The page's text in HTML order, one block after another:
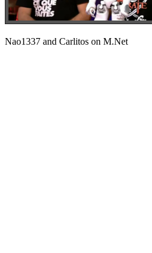
Nao1337 and Carlitos on M.Net